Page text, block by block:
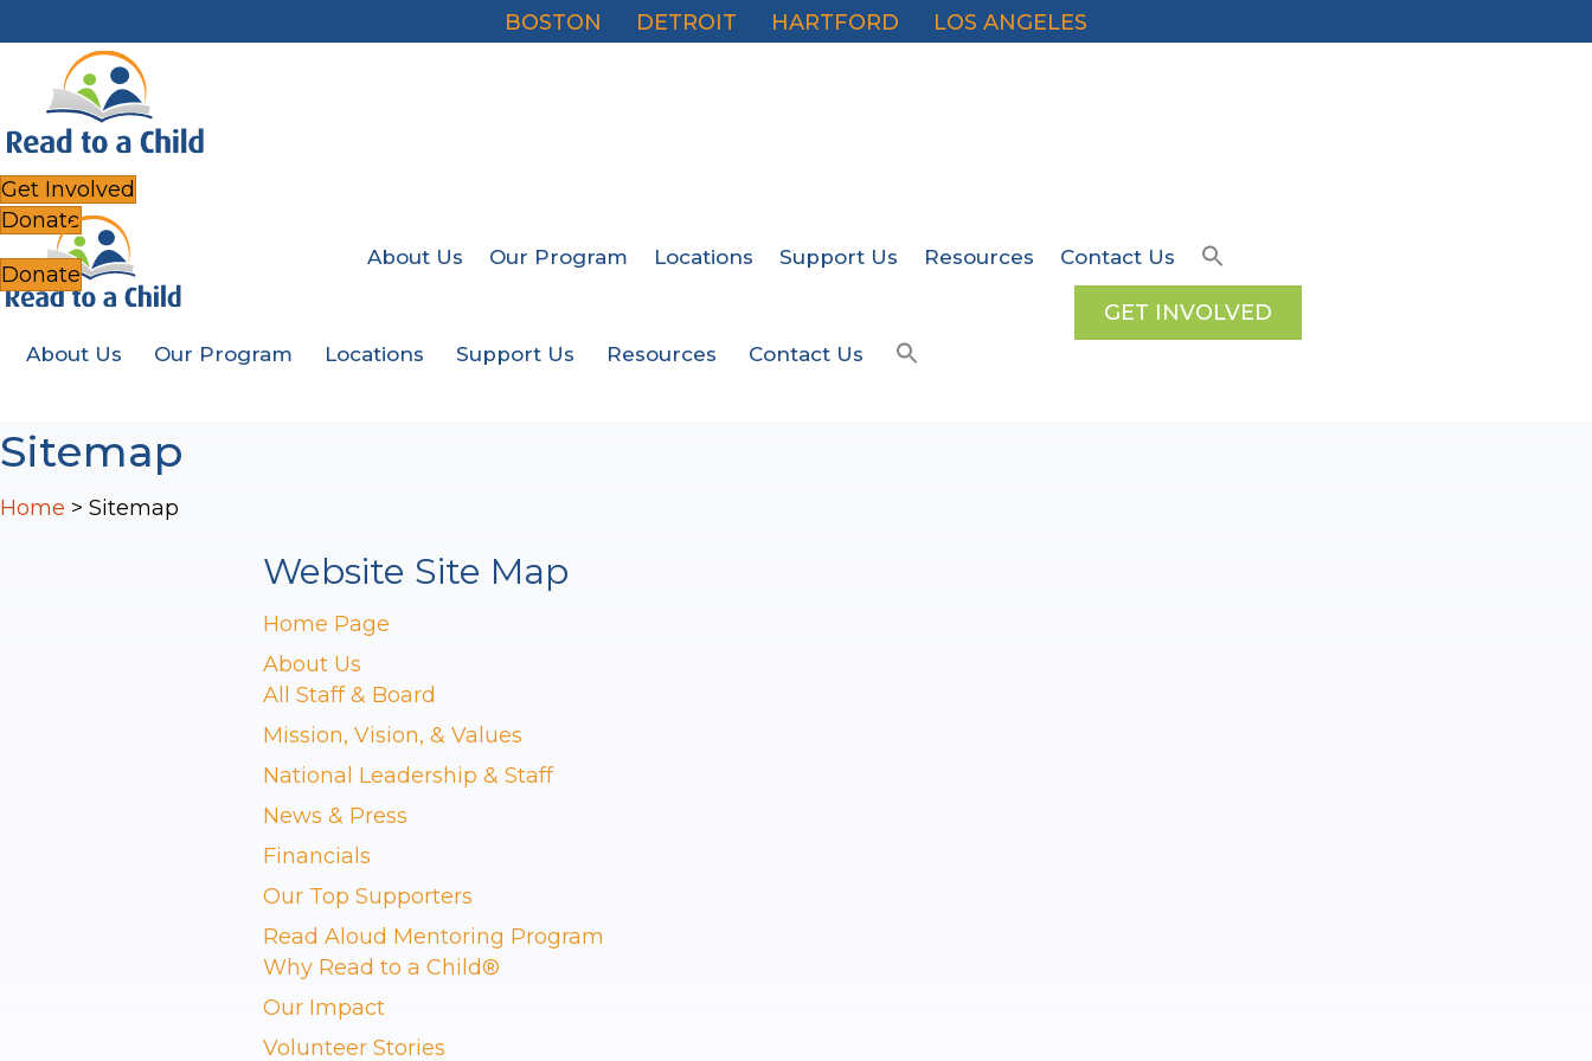
BOSTON DETROIT HARTFORD LOS ANGELES
Get Involved
Donate
About Us Our Program Locations Support Us Resources Contact Us
GET INVOLVED
Donate
About Us Our Program Locations Support Us Resources Contact Us
Sitemap
Home > Sitemap
Website Site Map
Home Page
About Us
All Staff & Board
Mission, Vision, & Values
National Leadership & Staff
News & Press
Financials
Our Top Supporters
Read Aloud Mentoring Program
Why Read to a Child®
Our Impact
Volunteer Stories